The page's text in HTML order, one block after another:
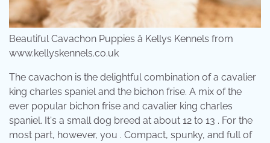
Beautiful Cavachon Puppies â Kellys Kennels from
www.kellyskennels.co.uk
The cavachon is the delightful combination of a cavalier
king charles spaniel and the bichon frise. A mix of the
ever popular bichon frise and cavalier king charles
spaniel. It's a small dog breed at about 12 to 13 . For the
most part, however, you . Compact, spunky, and full of